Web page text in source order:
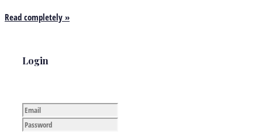
Read completely »
Login